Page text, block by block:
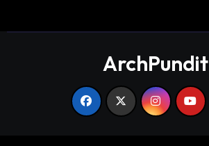
ArchPundit